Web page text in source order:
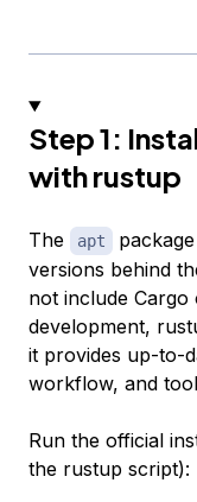
Step 1:
with rustup
The apt
versions behind
not include
development,
it provides up-to-
workflow, and
Run the official
the rustup script):